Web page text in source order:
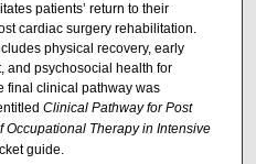
patients’ return to their
cardiac surgery rehabilitation.
physical recovery, early
and psychosocial health for
final clinical pathway was
Clinical Pathway for Post
Therapy in Intensive
guide.